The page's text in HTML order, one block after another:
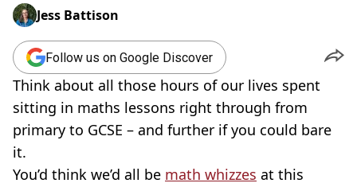
Jess Battison
Follow us on Google Discover
Think about all those hours of our lives spent
sitting in maths lessons right through from
primary to GCSE – and further if you could bare
it.
You’d think we’d all be math whizzes at this